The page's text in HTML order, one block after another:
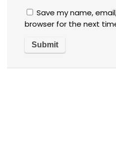
Save my name,
browser for the next